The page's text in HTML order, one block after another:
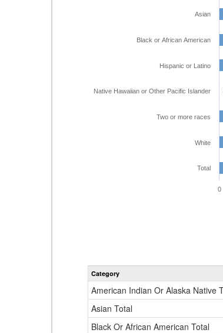
Asian
Black or African American
Hispanic or Latino
Native Hawaiian or Other Pacific Islander
Two or more races
White
Total
0
Category
American Indian Or Alaska Native
Asian Total
Black Or African American Total